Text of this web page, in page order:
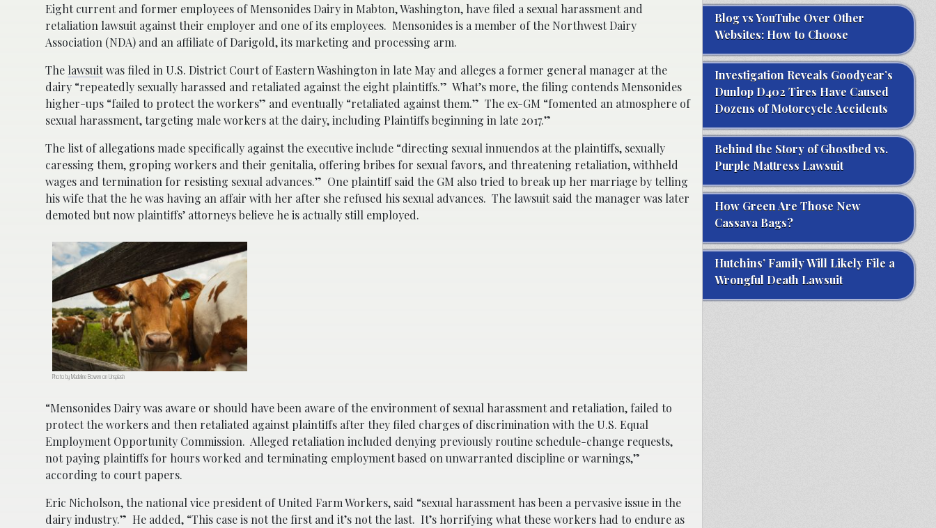
Eight current and former employees of Mensonides Dairy in Mabton, Washington, have filed a sexual harassment and
retaliation lawsuit against their employer and one of its employees. Mensonides is a member of the Northwest Dairy
Association (NDA) and an affiliate of Darigold, its marketing and processing arm.
The lawsuitwas filed in U.S. District Court of Eastern Washington in late May and alleges a former general manager at the
dairy “repeatedly sexually harassed and retaliated against the eight plaintiffs.” What’s more, the filing contends Mensonides
higher-ups “failed to protect the workers” and eventually “retaliated against them.” The ex-GM “fomented an atmosphere of
sexual harassment, targeting male workers at the dairy, including Plaintiffs beginning in late 2017.”
The list of allegations made specifically against the executive include “directing sexual innuendos at the plaintiffs, sexually
caressing them, groping workers and their genitalia, offering bribes for sexual favors, and threatening retaliation, withheld
wages and termination for resisting sexual advances.” One plaintiff said the GM also tried to break up her marriage by telling
his wife that the he was having an affair with her after she refused his sexual advances. The lawsuit said the manager was later
demoted but now plaintiffs’ attorneys believe he is actually still employed.
Photo by Madeline Bowen on Unsplash
“Mensonides Dairy was aware or should have been aware of the environment of sexual harassment and retaliation, failed to
protect the workers and then retaliated against plaintiffs after they filed charges of discrimination with the U.S. Equal
Employment Opportunity Commission. Alleged retaliation included denying previously routine schedule-change requests,
not paying plaintiffs for hours worked and terminating employment based on unwarranted discipline or warnings,”
according to court papers.
Eric Nicholson, the national vice president of United Farm Workers, said “sexual harassment has been a pervasive issue in the
dairy industry.” He added, “This case is not the first and it’s not the last. It’s horrifying what these workers had to endure as
Blog vs YouTube Over Other
Websites: How to Choose
Investigation Reveals Goodyear’s
Dunlop D402 Tires Have Caused
Dozens of Motorcycle Accidents
Behind the Story of Ghostbed vs.
Purple Mattress Lawsuit
How Green Are Those New
Cassava Bags?
Hutchins’ Family Will Likely File a
Wrongful Death Lawsuit